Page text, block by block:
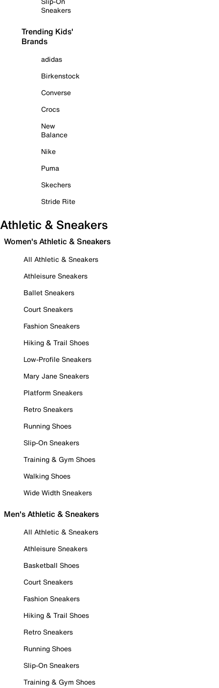
Sneakers
Trending Kids'
Brands
adidas
Birkenstock
Converse
Crocs
New
Balance
Nike
Puma
Skechers
Stride Rite
Athletic & Sneakers
Women's Athletic & Sneakers
All Athletic & Sneakers
Athleisure Sneakers
Ballet Sneakers
Court Sneakers
Fashion Sneakers
Hiking & Trail Shoes
Low-Profile Sneakers
Mary Jane Sneakers
Platform Sneakers
Retro Sneakers
Running Shoes
Slip-On Sneakers
Training & Gym Shoes
Walking Shoes
Wide Width Sneakers
Men's Athletic & Sneakers
All Athletic & Sneakers
Athleisure Sneakers
Basketball Shoes
Court Sneakers
Fashion Sneakers
Hiking & Trail Shoes
Retro Sneakers
Running Shoes
Slip-On Sneakers
Training & Gym Shoes